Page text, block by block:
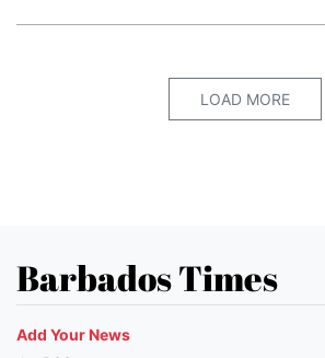
LOAD MORE
Barbados Times
Add Your News